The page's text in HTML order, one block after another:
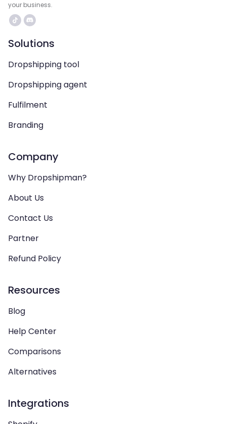
your business.
Solutions
Dropshipping tool
Dropshipping agent
Fulfilment
Branding
Company
Why Dropshipman?
About Us
Contact Us
Partner
Refund Policy
Resources
Blog
Help Center
Comparisons
Alternatives
Integrations